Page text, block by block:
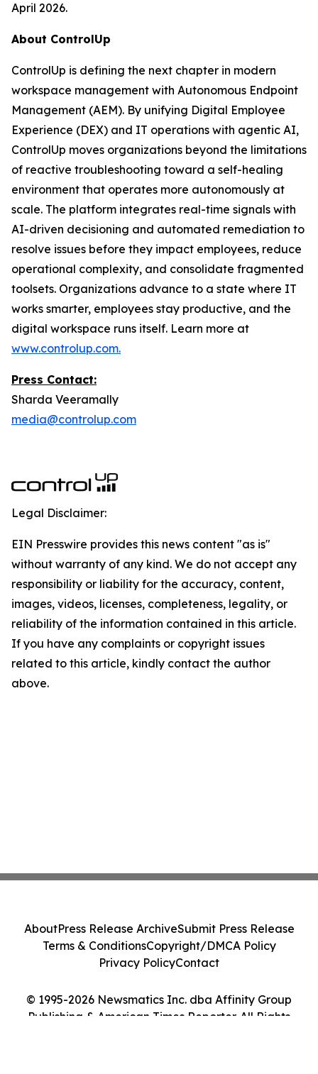
April 2026.
About ControlUp
ControlUp is defining the next chapter in modern
workspace management with Autonomous Endpoint
Management (AEM). By unifying Digital Employee
Experience (DEX) and IT operations with agentic AI,
ControlUp moves organizations beyond the limitations
of reactive troubleshooting toward a self-healing
environment that operates more autonomously at
scale. The platform integrates real-time signals with
AI-driven decisioning and automated remediation to
resolve issues before they impact employees, reduce
operational complexity, and consolidate fragmented
toolsets. Organizations advance to a state where IT
works smarter, employees stay productive, and the
digital workspace runs itself. Learn more at
www.controlup.com.
Press Contact:
Sharda Veeramally
media@controlup.com
Legal Disclaimer:
EIN Presswire provides this news content "as is"
without warranty of any kind. We do not accept any
responsibility or liability for the accuracy, content,
images, videos, licenses, completeness, legality, or
reliability of the information contained in this article.
If you have any complaints or copyright issues
related to this article, kindly contact the author
above.
© 1995-2026 Newsmatics Inc. dba Affinity Group
Publishing & American Times Reporter. All Rights
AboutPress Release ArchiveSubmit Press Release
Terms & ConditionsCopyright/DMCA Policy
Privacy PolicyContact